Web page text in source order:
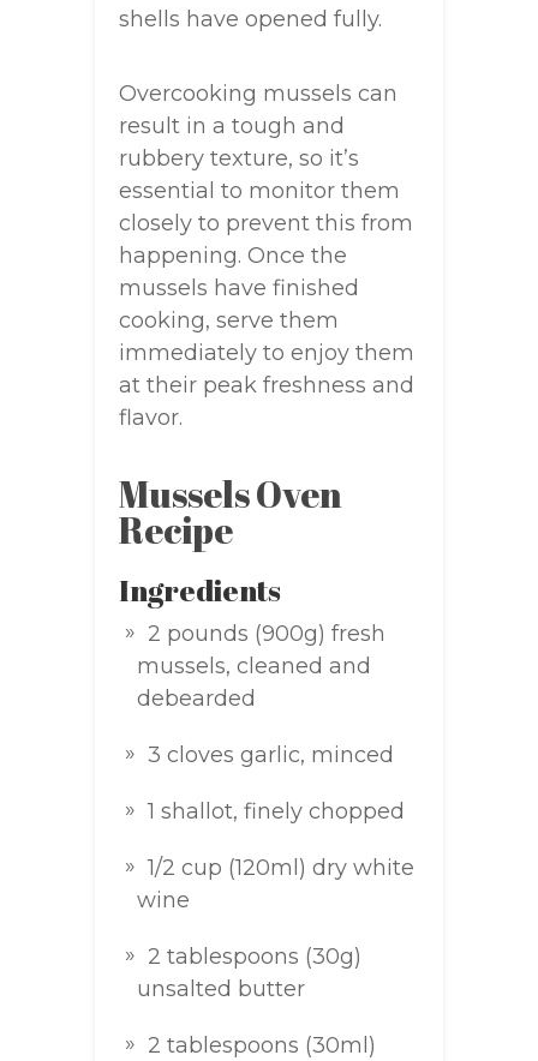
shells have opened fully.
Overcooking mussels can
result in a tough and
rubbery texture, so it’s
essential to monitor them
closely to prevent this from
happening. Once the
mussels have finished
cooking, serve them
immediately to enjoy them
at their peak freshness and
flavor.
Mussels Oven
Recipe
Ingredients
2 pounds (900g) fresh
mussels, cleaned and
debearded
3 cloves garlic, minced
1 shallot, finely chopped
1/2 cup (120ml) dry white
wine
2 tablespoons (30g)
unsalted butter
2 tablespoons (30ml)